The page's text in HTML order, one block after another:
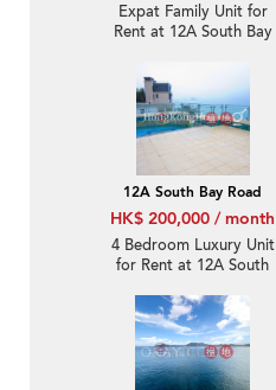
Expat Family Unit for
Rent at 12A South Bay
12A South Bay Road
HK$ 200,000 / month
4 Bedroom Luxury Unit
for Rent at 12A South